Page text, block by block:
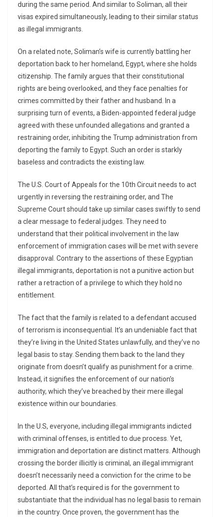
during the same period. And similar to Soliman, all their
visas expired simultaneously, leading to their similar status
as illegal immigrants.
On a related note, Soliman’s wife is currently battling her
deportation back to her homeland, Egypt, where she holds
citizenship. The family argues that their constitutional
rights are being overlooked, and they face penalties for
crimes committed by their father and husband. In a
surprising turn of events, a Biden-appointed federal judge
agreed with these unfounded allegations and granted a
restraining order, inhibiting the Trump administration from
deporting the family to Egypt. Such an order is starkly
baseless and contradicts the existing law.
The U.S. Court of Appeals for the 10th Circuit needs to act
urgently in reversing the restraining order, and The
Supreme Court should take up similar cases swiftly to send
a clear message to federal judges. They need to
understand that their political involvement in the law
enforcement of immigration cases will be met with severe
disapproval. Contrary to the assertions of these Egyptian
illegal immigrants, deportation is not a punitive action but
rather a retraction of a privilege to which they hold no
entitlement.
The fact that the family is related to a defendant accused
of terrorism is inconsequential. It’s an undeniable fact that
they’re living in the United States unlawfully, and they’ve no
legal basis to stay. Sending them back to the land they
originate from doesn’t qualify as punishment for a crime.
Instead, it signifies the enforcement of our nation’s
authority, which they’ve breached by their mere illegal
existence within our boundaries.
In the U.S, everyone, including illegal immigrants indicted
with criminal offenses, is entitled to due process. Yet,
immigration and deportation are distinct matters. Although
crossing the border illicitly is criminal, an illegal immigrant
doesn’t necessarily need a conviction for the crime to be
deported. All that’s required is for the government to
substantiate that the individual has no legal basis to remain
in the country. Once proven, the government has the